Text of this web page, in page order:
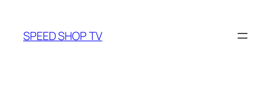
content
SPEED SHOP TV